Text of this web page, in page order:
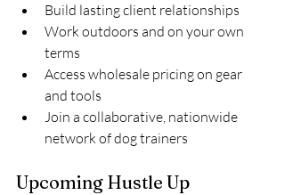
Build lasting client relationships
Work outdoors and on your own
terms
Access wholesale pricing on gear
and tools
Join a collaborative, nationwide
network of dog trainers
Upcoming Hustle Up